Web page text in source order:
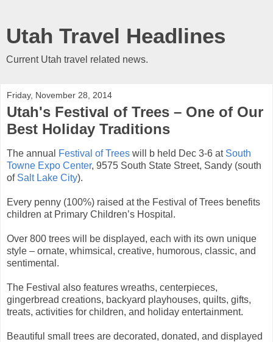
Utah Travel Headlines
Current Utah travel related news.
Friday, November 28, 2014
Utah's Festival of Trees – One of Our
Best Holiday Traditions
The annual Festival of Trees will b held Dec 3-6 at South
Towne Expo Center, 9575 South State Street, Sandy (south
of Salt Lake City).
Every penny (100%) raised at the Festival of Trees benefits
children at Primary Children’s Hospital.
Over 800 trees will be displayed, each with its own unique
style – ornate, whimsical, creative, humorous, classic, and
sentimental.
The Festival also features wreaths, centerpieces,
gingerbread creations, backyard playhouses, quilts, gifts,
treats, activities for children, and holiday entertainment.
Beautiful small trees are decorated, donated, and displayed